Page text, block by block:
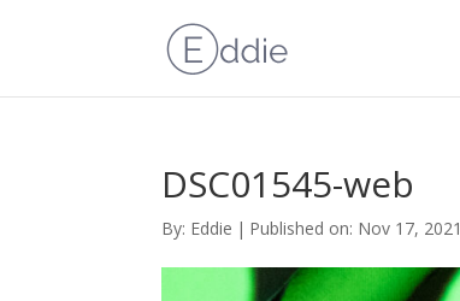
DSC01545-web
By: Eddie | Published on: Nov 17, 2021